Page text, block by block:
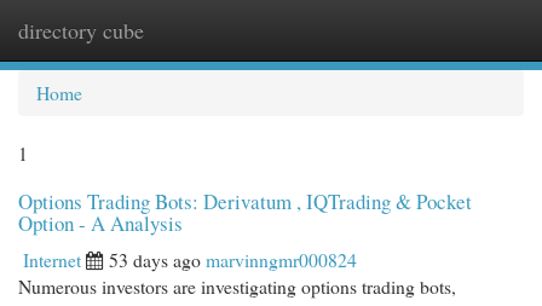
directory cube
Home
1
Options Trading Bots: Derivatum , IQTrading & Pocket
Option - A Analysis
Internet 53 days agomarvinngmr000824
Numerous investors are investigating options trading bots,